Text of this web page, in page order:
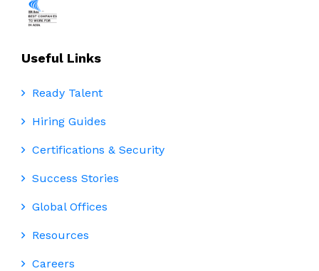
Useful Links
Ready Talent
Hiring Guides
Certifications & Security
Success Stories
Global Offices
Resources
Careers